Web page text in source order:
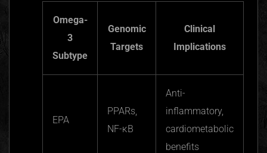
Omega-
3
Subtype
Genomic
Targets
Clinical
Implications
EPA
PPARs
NF-κB
Anti-
inflammatory,
cardiometabolic
benefits